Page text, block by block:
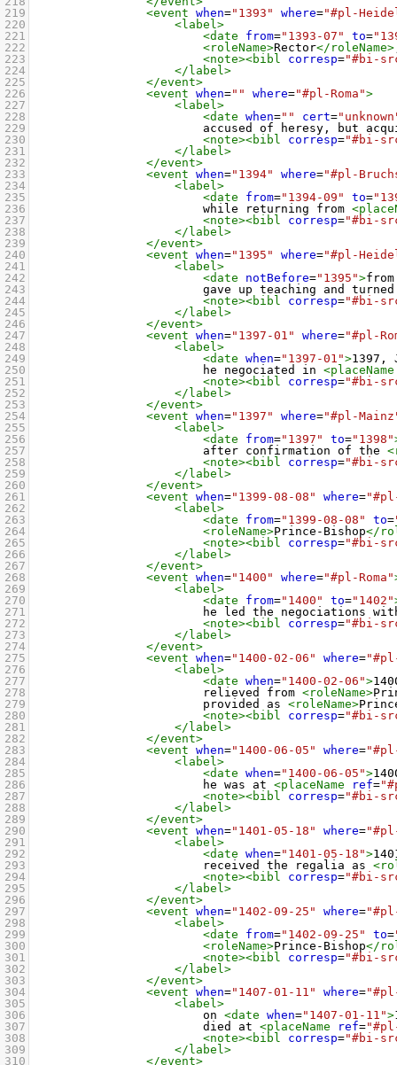
219
<event when="1393" where="#pl-
220
<label>
221
<date from="1393-07" to=
222
<roleName>Rector</roleName>
223
<note><bibl corresp="#bi-
224
</label>
225
</event>
226
<event when="" where="#pl-Roma">
227
<label>
228
<date when="" cert=
229
accused of heresy, but
230
<note><bibl corresp="#bi-
231
</label>
232
</event>
233
<event when="1394" where="#pl-
234
<label>
235
<date from="1394-09" to=
236
while returning from
237
<note><bibl corresp="#bi-
238
</label>
239
</event>
240
<event when="1395" where="#pl-
241
<label>
242
<date notBefore="1395">
243
gave up teaching and
244
<note><bibl corresp="#bi-
245
</label>
246
</event>
247
<event when="1397-01" where="#pl-
248
<label>
249
<date when="1397-01">1397,
250
he negociated in <placeName
251
<note><bibl corresp="#bi-
252
</label>
253
</event>
254
<event when="1397" where="#pl-
255
<label>
256
<date from="1397" to="1398"
257
after confirmation of the
258
<note><bibl corresp="#bi-
259
</label>
260
</event>
261
<event when="1399-08-08" where=
262
<label>
263
<date from="1399-08-08" to=
264
<roleName>Prince-Bishop</
265
<note><bibl corresp="#bi-
266
</label>
267
</event>
268
<event when="1400" where="#pl-Roma"
269
<label>
270
<date from="1400" to="1402"
271
he led the negociations
272
<note><bibl corresp="#bi-
273
</label>
274
</event>
275
<event when="1400-02-06" where=
276
<label>
277
<date when="1400-02-06">
278
relieved from <roleName>
279
provided as <roleName>
280
<note><bibl corresp="#bi-
281
</label>
282
</event>
283
<event when="1400-06-05" where=
284
<label>
285
<date when="1400-06-05">
286
he was at <placeName ref=
287
<note><bibl corresp="#bi-
288
</label>
289
</event>
290
<event when="1401-05-18" where=
291
<label>
292
<date when="1401-05-18">
293
received the regalia as
294
<note><bibl corresp="#bi-
295
</label>
296
</event>
297
<event when="1402-09-25" where=
298
<label>
299
<date from="1402-09-25" to=
300
<roleName>Prince-Bishop</
301
<note><bibl corresp="#bi-
302
</label>
303
</event>
304
<event when="1407-01-11" where=
305
<label>
306
on <date when="1407-01-11">
307
died at <placeName ref=
308
<note><bibl corresp="#bi-
309
</label>
310
</event>